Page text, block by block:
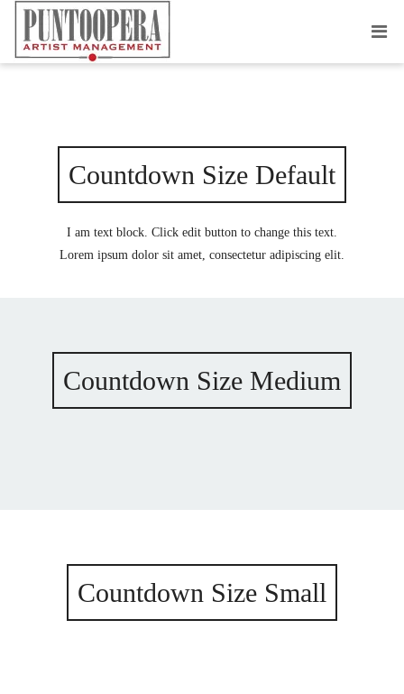
COUNTDOWN TIMER
Countdown Size Default
I am text block. Click edit button to change this text.
Lorem ipsum dolor sit amet, consectetur adipiscing elit.
Countdown Size Medium
Countdown Size Small